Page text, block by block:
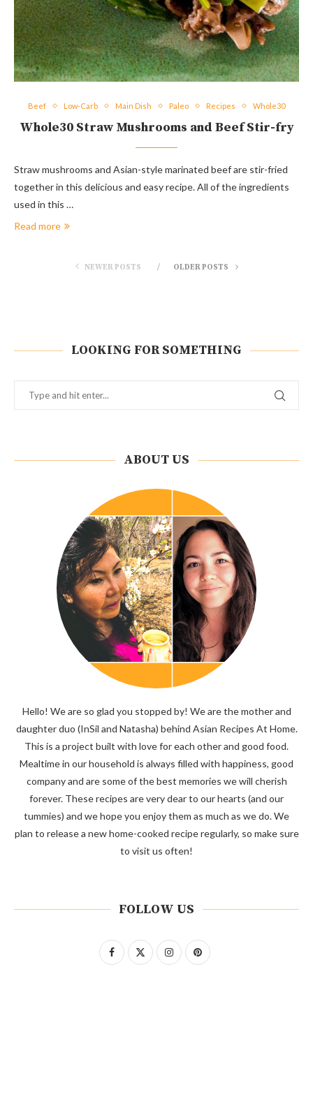
Beef Low-Carb Main Dish Paleo Recipes Whole30
Whole30 Straw Mushrooms and Beef Stir-fry
Straw mushrooms and Asian-style marinated beef are stir-fried
together in this delicious and easy recipe. All of the ingredients
used in this …
Read more
NEWER POSTS OLDER POSTS
LOOKING FOR SOMETHING
ABOUT US
Hello! We are so glad you stopped by! We are the mother and
daughter duo (InSil and Natasha) behind Asian Recipes At Home.
This is a project built with love for each other and good food.
Mealtime in our household is always filled with happiness, good
company and are some of the best memories we will cherish
forever. These recipes are very dear to our hearts (and our
tummies) and we hope you enjoy them as much as we do. We
plan to release a new home-cooked recipe regularly, so make sure
to visit us often!
FOLLOW US